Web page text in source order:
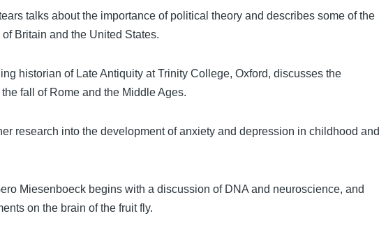
talks about the importance of political theory and describes some of the
Britain and the United States.
historian of Late Antiquity at Trinity College, Oxford, discusses the
fall of Rome and the Middle Ages.
research into the development of anxiety and depression in childhood and
Miesenboeck begins with a discussion of DNA and neuroscience, and
on the brain of the fruit fly.